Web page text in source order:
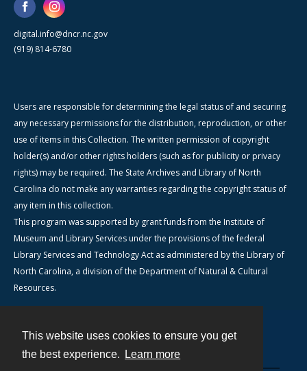
This website uses cookies to ensure you get
the best experience.
Learn more
digital.info@dncr.nc.gov
(919) 814-6780
Users are responsible for determining the legal status of and securing
any necessary permissions for the distribution, reproduction, or other
use of items in this Collection. The written permission of copyright
holder(s) and/or other rights holders (such as for publicity or privacy
rights) may be required. The State Archives and Library of North
Carolina do not make any warranties regarding the copyright status of
any item in this collection.
This program was supported by grant funds from the Institute of
Museum and Library Services under the provisions of the federal
Library Services and Technology Act as administered by the Library of
North Carolina, a division of the Department of Natural & Cultural
Resources.